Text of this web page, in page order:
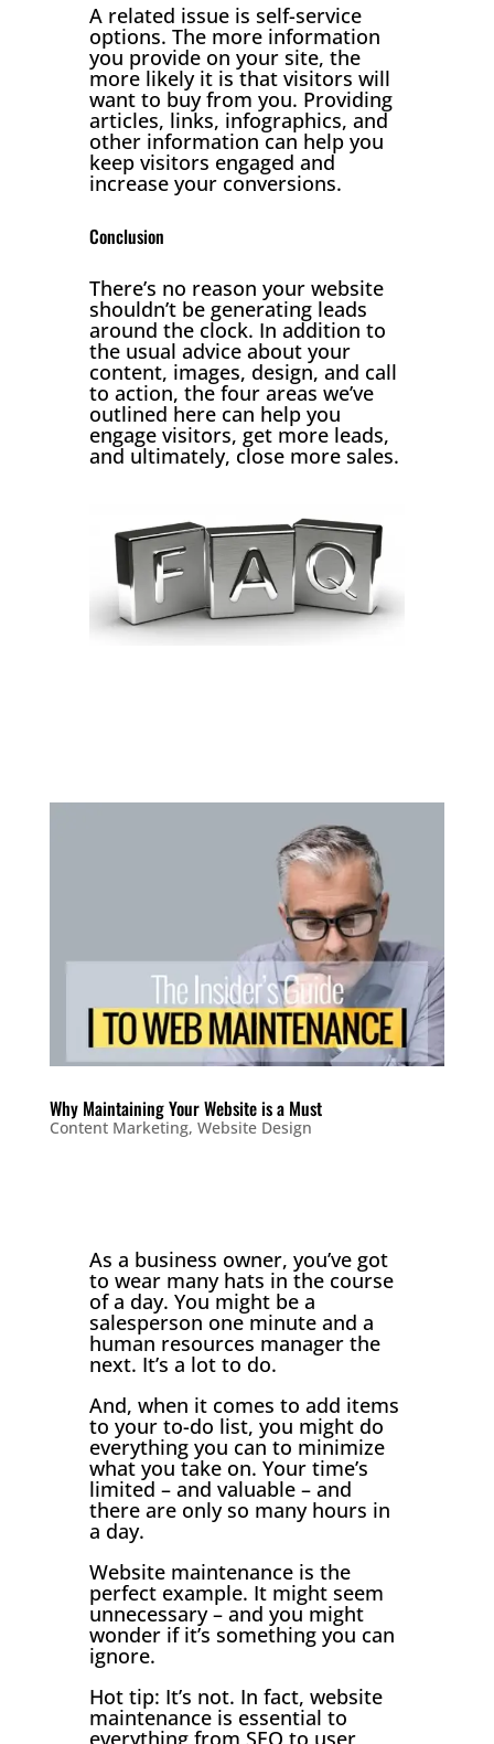
A related issue is self-service
options. The more information
you provide on your site, the
more likely it is that visitors will
want to buy from you. Providing
articles, links, infographics, and
other information can help you
keep visitors engaged and
increase your conversions.
Conclusion
There’s no reason your website
shouldn’t be generating leads
around the clock. In addition to
the usual advice about your
content, images, design, and call
to action, the four areas we’ve
outlined here can help you
engage visitors, get more leads,
and ultimately, close more sales.
Why Maintaining Your Website is a Must
Content Marketing, Website Design
As a business owner, you’ve got
to wear many hats in the course
of a day. You might be a
salesperson one minute and a
human resources manager the
next. It’s a lot to do.
And, when it comes to add items
to your to-do list, you might do
everything you can to minimize
what you take on. Your time’s
limited – and valuable – and
there are only so many hours in
a day.
Website maintenance is the
perfect example. It might seem
unnecessary – and you might
wonder if it’s something you can
ignore.
Hot tip: It’s not. In fact, website
maintenance is essential to
everything from SEO to user